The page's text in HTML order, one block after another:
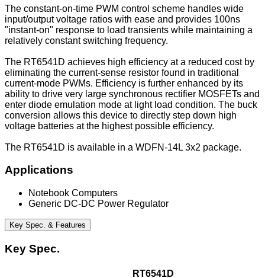
The constant-on-time PWM control scheme handles wide
input/output voltage ratios with ease and provides 100ns
"instant-on" response to load transients while maintaining a
relatively constant switching frequency.
The RT6541D achieves high efficiency at a reduced cost by
eliminating the current-sense resistor found in traditional
current-mode PWMs. Efficiency is further enhanced by its
ability to drive very large synchronous rectifier MOSFETs and
enter diode emulation mode at light load condition. The buck
conversion allows this device to directly step down high
voltage batteries at the highest possible efficiency.
The RT6541D is available in a WDFN-14L 3x2 package.
Applications
Notebook Computers
Generic DC-DC Power Regulator
Key Spec. & Features
Key Spec.
RT6541D